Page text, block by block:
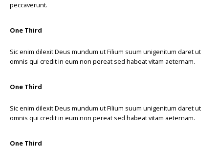
peccaverunt.
One Third
Sic enim dilexit Deus mundum ut Filium suum unigenitum daret ut
omnis qui credit in eum non pereat sed habeat vitam aeternam.
One Third
Sic enim dilexit Deus mundum ut Filium suum unigenitum daret ut
omnis qui credit in eum non pereat sed habeat vitam aeternam.
One Third